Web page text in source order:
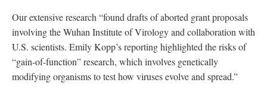
Our extensive research “found drafts of aborted grant proposals
involving the Wuhan Institute of Virology and collaboration with
U.S. scientists. Emily Kopp’s reporting highlighted the risks of
“gain-of-function” research, which involves genetically
modifying organisms to test how viruses evolve and spread.”